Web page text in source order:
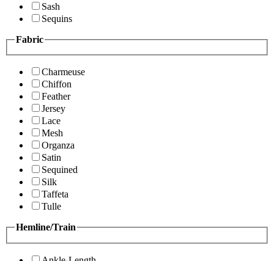
Sash
Sequins
Fabric
Charmeuse
Chiffon
Feather
Jersey
Lace
Mesh
Organza
Satin
Sequined
Silk
Taffeta
Tulle
Hemline/Train